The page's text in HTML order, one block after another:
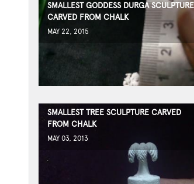
SMALLEST GODDESS DURGA SCULPTURE
CARVED FROM CHALK
MAY 22, 2015
SMALLEST TREE SCULPTURE CARVED
FROM CHALK
MAY 03, 2013